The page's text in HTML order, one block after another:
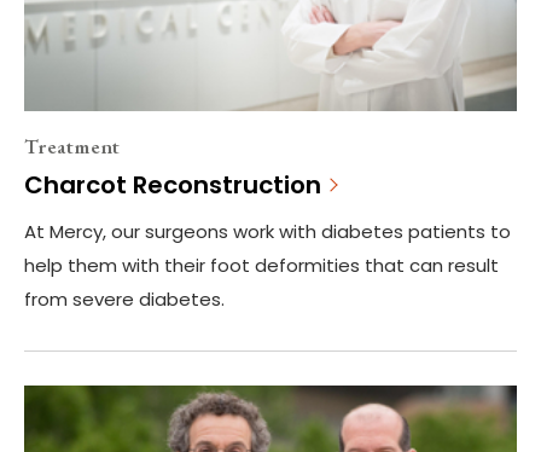
Treatment
Charcot Reconstruction
At Mercy, our surgeons work with diabetes patients to
help them with their foot deformities that can result
from severe diabetes.